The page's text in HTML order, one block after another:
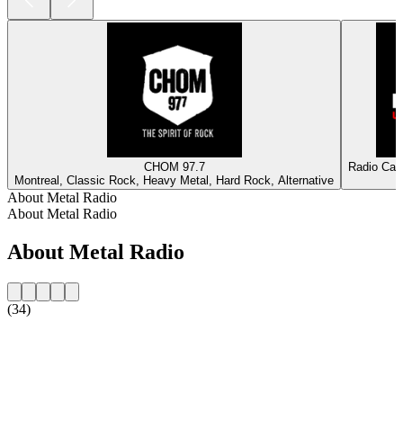
CHOM 97.7
Montreal, Classic Rock, Heavy Metal, Hard Rock, Alternative
Radio
About Metal Radio
About Metal Radio
About Metal Radio
(34)